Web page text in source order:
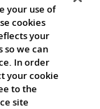
your use of
cookies
your
so we can
In order
your cookie
to the
site